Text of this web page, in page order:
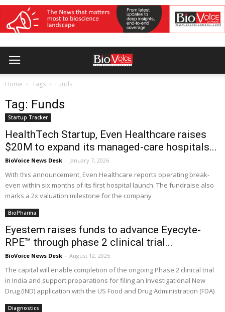
Home Tags Funds
Tag: Funds
Startup Tracker
HealthTech Startup, Even Healthcare raises
$20M to expand its managed-care hospitals...
BioVoice News Desk - January 7, 2026
With this announcement, Even Healthcare reports operating break-
even within six months of its first hospital launch. The fundraise also
marks a 2x valuation milestone for the company
BioPharma
Eyestem raises funds to advance Eyecyte-
RPE™ through phase 2 clinical trial...
BioVoice News Desk - August 12, 2025
The capital will enable completion of the ongoing Phase 2 clinical trial
in India and support preparations for filing an Investigational New
Drug (IND) application with the US Food and Drug Administration (FDA)
Diagnostics